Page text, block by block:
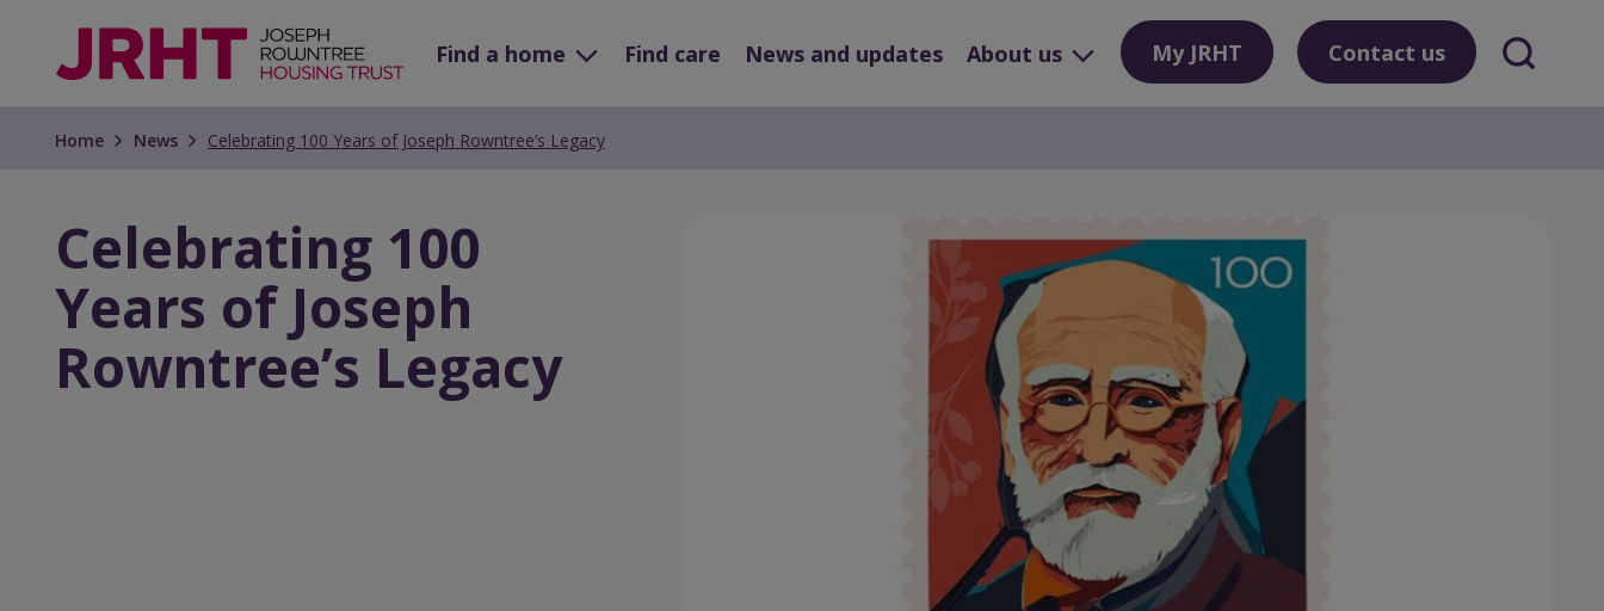
content
main
Find a home Find care News and updates About us My JRHT Contact us Search
Home News Celebrating 100 Years of Joseph Rowntree’s Legacy
Celebrating 100
Years of Joseph
Rowntree’s Legacy